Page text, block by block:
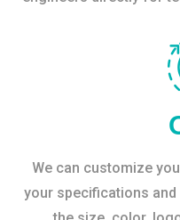
We can customize
your specifications